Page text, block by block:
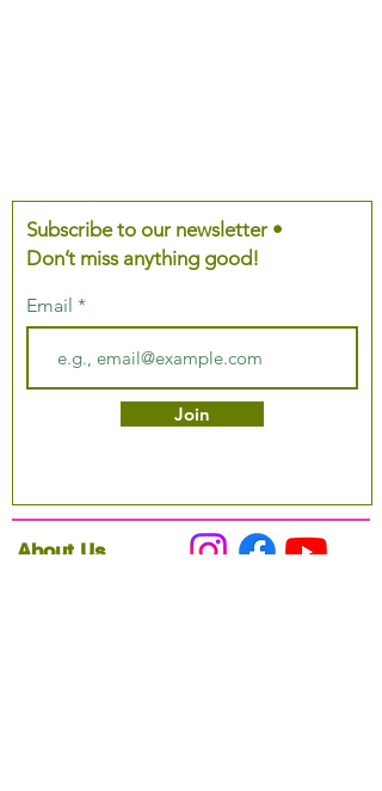
Subscribe to our newsletter •
Don’t miss anything good!
Email
Join
About Us